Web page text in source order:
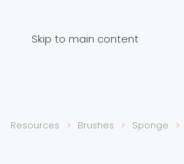
Skip to main content
Resources Brushes Sponge